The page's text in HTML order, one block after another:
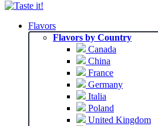
Flavors
Flavors by Country
Canada
China
France
Germany
Italia
Poland
United Kingdom